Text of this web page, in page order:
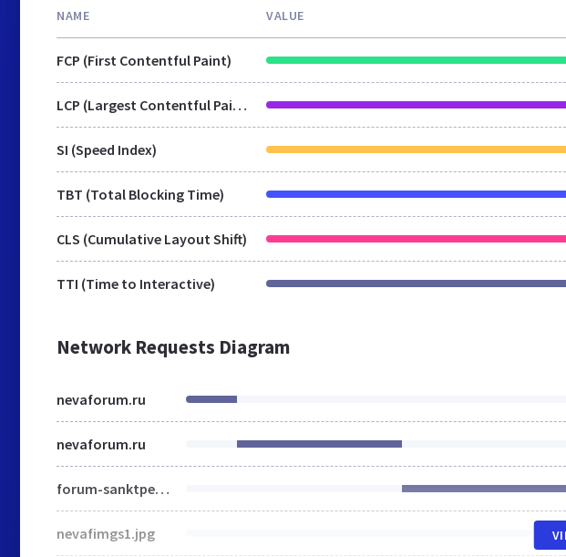
NAME VALUE
FCP (First Contentful Paint)
LCP (Largest Contentful Paint)
SI (Speed Index)
TBT (Total Blocking Time)
CLS (Cumulative Layout Shift)
TTI (Time to Interactive)
Network Requests Diagram
nevaforum.ru
nevaforum.ru
forum-sanktpeterburga.jpg
nevafimgs1.jpg